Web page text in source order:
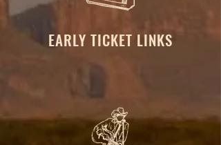
EARLY TICKET LINKS